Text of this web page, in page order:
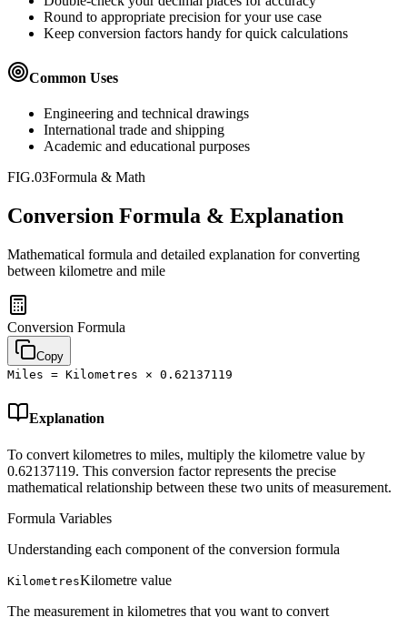
Round to appropriate precision for your use case
Keep conversion factors handy for quick calculations
Common Uses
Engineering and technical drawings
International trade and shipping
Academic and educational purposes
FIG.03Formula & Math
Conversion Formula & Explanation
Mathematical formula and detailed explanation for converting
between kilometre and mile
Conversion Formula
Copy
Miles = Kilometres × 0.62137119
Explanation
To convert kilometres to miles, multiply the kilometre value by
0.62137119. This conversion factor represents the precise
mathematical relationship between these two units of measurement.
Formula Variables
Understanding each component of the conversion formula
KilometresKilometre value
The measurement in kilometres that you want to convert